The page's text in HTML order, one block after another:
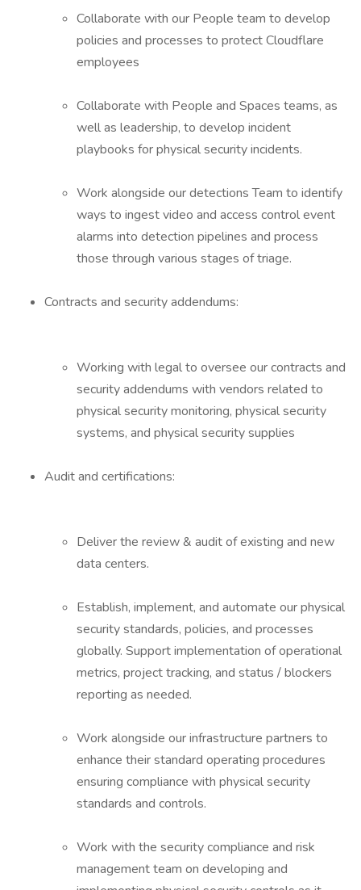
Collaborate with our People team to develop
policies and processes to protect Cloudflare
employees
Collaborate with People and Spaces teams, as
well as leadership, to develop incident
playbooks for physical security incidents.
Work alongside our detections Team to identify
ways to ingest video and access control event
alarms into detection pipelines and process
those through various stages of triage.
Contracts and security addendums:
Working with legal to oversee our contracts and
security addendums with vendors related to
physical security monitoring, physical security
systems, and physical security supplies
Audit and certifications:
Deliver the review & audit of existing and new
data centers.
Establish, implement, and automate our physical
security standards, policies, and processes
globally. Support implementation of operational
metrics, project tracking, and status / blockers
reporting as needed.
Work alongside our infrastructure partners to
enhance their standard operating procedures
ensuring compliance with physical security
standards and controls.
Work with the security compliance and risk
management team on developing and